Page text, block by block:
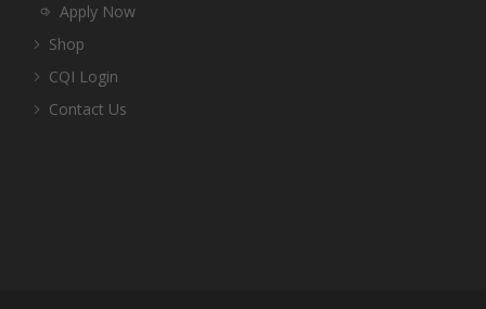
Apply Now
Shop
CQI Login
Contact Us